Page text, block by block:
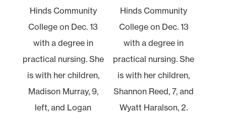
Hinds Community
College on Dec. 13
with a degree in
practical nursing. She
is with her children,
Madison Murray, 9,
left, and Logan
Hinds Community
College on Dec. 13
with a degree in
practical nursing. She
is with her children,
Shannon Reed, 7, and
Wyatt Haralson, 2.